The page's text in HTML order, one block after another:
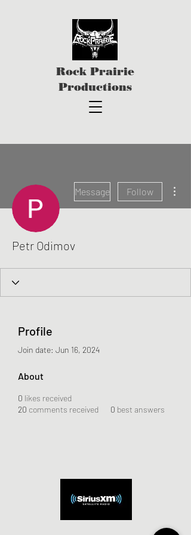
Rock Prairie
Productions
Message Follow
Petr Odimov
Profile
Join date: Jun 16, 2024
About
0 likes received
20 comments received 0 best answers